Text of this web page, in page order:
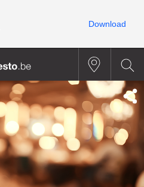
Download